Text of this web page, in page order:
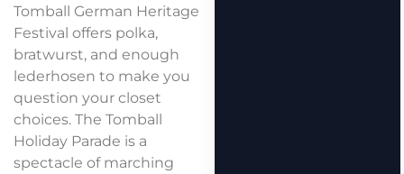
Tomball German Heritage
Festival offers polka,
bratwurst, and enough
lederhosen to make you
question your closet
choices. The Tomball
Holiday Parade is a
spectacle of marching